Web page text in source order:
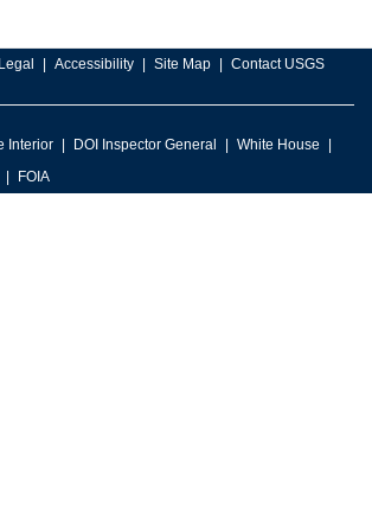
Legal Accessibility Site Map Contact USGS
Interior DOI Inspector General
White House
FOIA